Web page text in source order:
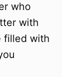
who
with
filled with